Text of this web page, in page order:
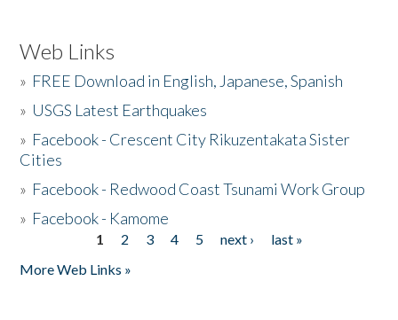
Web Links
» FREE Download in English, Japanese, Spanish
» USGS Latest Earthquakes
» Facebook - Crescent City Rikuzentakata Sister
Cities
» Facebook - Redwood Coast Tsunami Work Group
» Facebook - Kamome
1 2 3 4 5 next ›
last »
More Web Links »